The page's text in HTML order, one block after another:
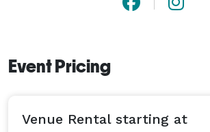
Event Pricing
Venue Rental starting at